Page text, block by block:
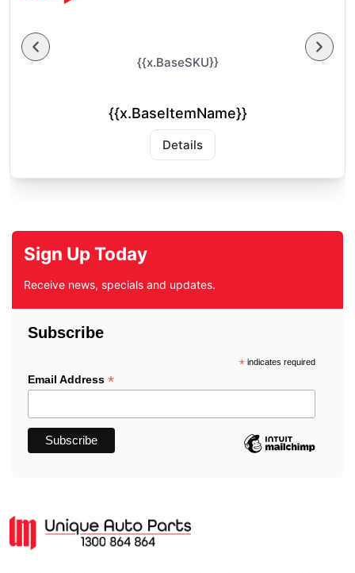
{{x.BaseSKU}}
{{x.BaseItemName}}
Details
Sign Up Today
Receive news, specials and updates.
Subscribe
*indicates required
Email Address *